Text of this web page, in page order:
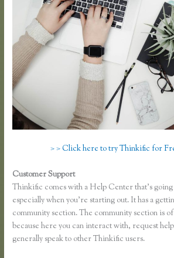
> > Click here to try Thinkific for
Customer Support
Thinkific comes with a Help Center that’s
especially when you’re starting out. It has a
community section. The community section is
because here you can interact with, request
generally speak to other Thinkific users.